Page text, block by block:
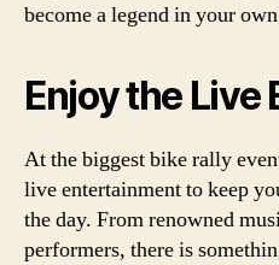
become a legend in your
Enjoy the
At the biggest bike rally
live entertainment to keep
the day. From renowned
performers, there is